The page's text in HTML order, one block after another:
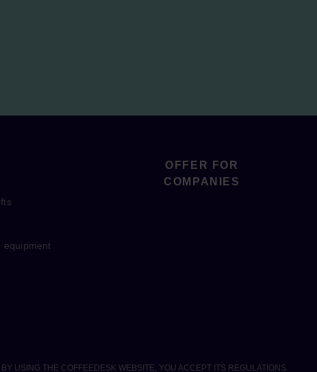
equipment
OFFER FOR
COMPANIES
BY USING THE COFFEEDESK WEBSITE, YOU ACCEPT ITS REGULATIONS.